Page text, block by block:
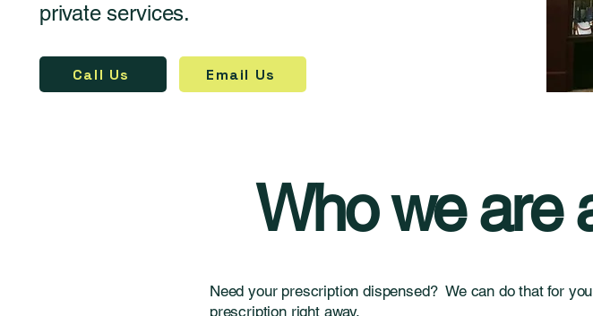
Call Us Email Us
private services.
Who we are
Need your prescription dispensed? We can do that for
prescription right away.